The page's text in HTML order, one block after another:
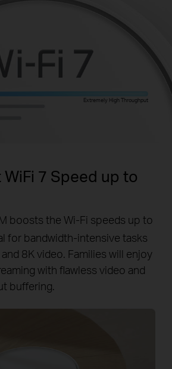
Extremely High Throughput
WiFi 7 Speed up to
boosts the Wi-Fi speeds up to
for bandwidth-intensive tasks
8K video. Families will enjoy
with flawless video and
buffering.